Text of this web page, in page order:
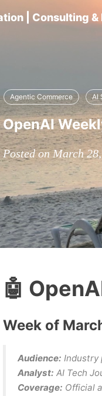
| Consulting
Agentic Commerce AI
OpenAI
Posted on March
🤖
Week of
Audience: Industry
Analyst: AI Tech
Coverage: Official